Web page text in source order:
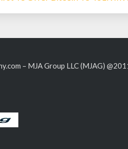
– MJA Group LLC (MJAG)